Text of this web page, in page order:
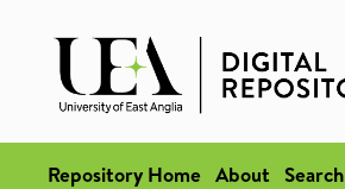
Repository Home About Search